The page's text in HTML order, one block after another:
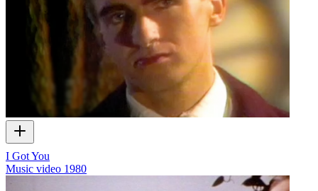
I Got You
Music video 1980